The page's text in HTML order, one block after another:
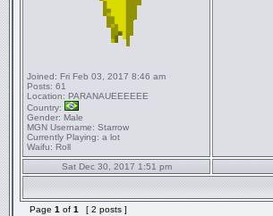
Joined: Fri Feb 03, 2017 8:46 am
Posts: 61
Location: PARANAUEEEEEE
Country:
Gender: Male
MGN Username: Starrow
Currently Playing: a lot
Waifu: Roll
Sat Dec 30, 2017 1:51 pm
Page 1 of 1 [ 2 posts ]